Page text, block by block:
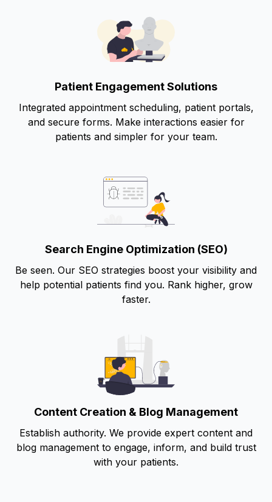
Patient Engagement Solutions
Integrated appointment scheduling, patient portals,
and secure forms. Make interactions easier for
patients and simpler for your team.
Search Engine Optimization (SEO)
Be seen. Our SEO strategies boost your visibility and
help potential patients find you. Rank higher, grow
faster.
Content Creation & Blog Management
Establish authority. We provide expert content and
blog management to engage, inform, and build trust
with your patients.